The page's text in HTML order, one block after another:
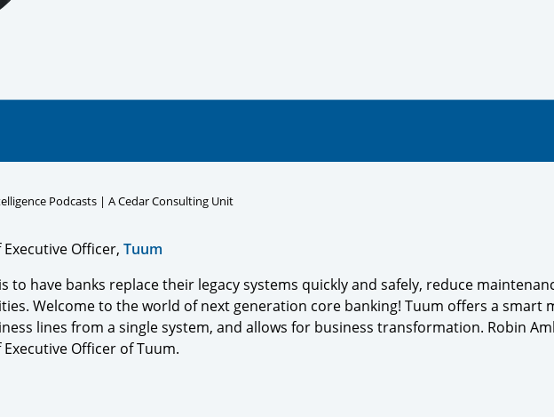
Podcasts | A Cedar Consulting Unit
Officer, Tuum
to have banks replace their legacy systems quickly and safely, reduce
Welcome to the world of next generation core banking! Tuum offers a smart
lines from a single system, and allows for business transformation. Robin
Officer of Tuum.